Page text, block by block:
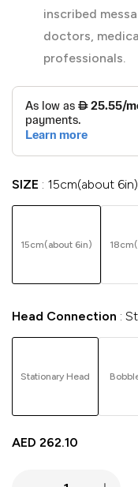
inscribed
doctors,
professionals.
SIZE 15cm(about 6in)
15cm(about 6in)
Head Connection
Stationary Head
AED 262.10